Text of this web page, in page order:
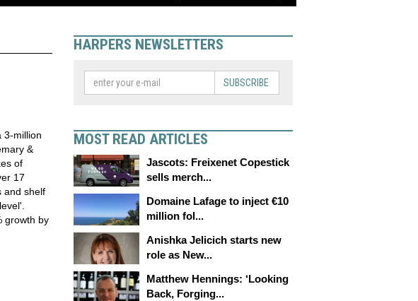
3-million
&
of
17
and shelf
growth by
HARPERS NEWSLETTERS
SUBSCRIBE
MOST READ ARTICLES
Jascots: Freixenet Copestick
sells merch...
Domaine Lafage to inject €10
million fol...
Anishka Jelicich starts new
role as New...
Matthew Hennings: ‘Looking
Back, Forging...